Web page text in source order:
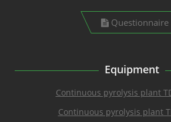
Questionnaire
Equipment
Continuous pyrolysis plant
Continuous pyrolysis plant